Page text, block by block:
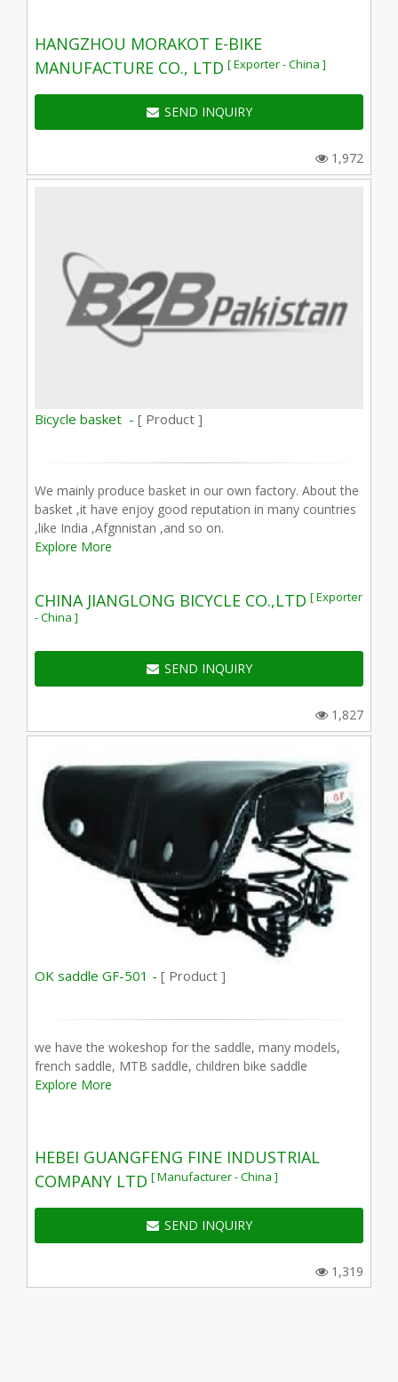
HANGZHOU MORAKOT E-BIKE
MANUFACTURE CO., LTD [ Exporter - China ]
SEND INQUIRY
1,972
Bicycle basket - [ Product ]
We mainly produce basket in our own factory. About the
basket ,it have enjoy good reputation in many countries
,like India ,Afgnnistan ,and so on.
Explore More
CHINA JIANGLONG BICYCLE CO.,LTD [ Exporter
- China ]
SEND INQUIRY
1,827
OK saddle GF-501 - [ Product ]
we have the wokeshop for the saddle, many models,
french saddle, MTB saddle, children bike saddle
Explore More
HEBEI GUANGFENG FINE INDUSTRIAL
COMPANY LTD [ Manufacturer - China ]
SEND INQUIRY
1,319